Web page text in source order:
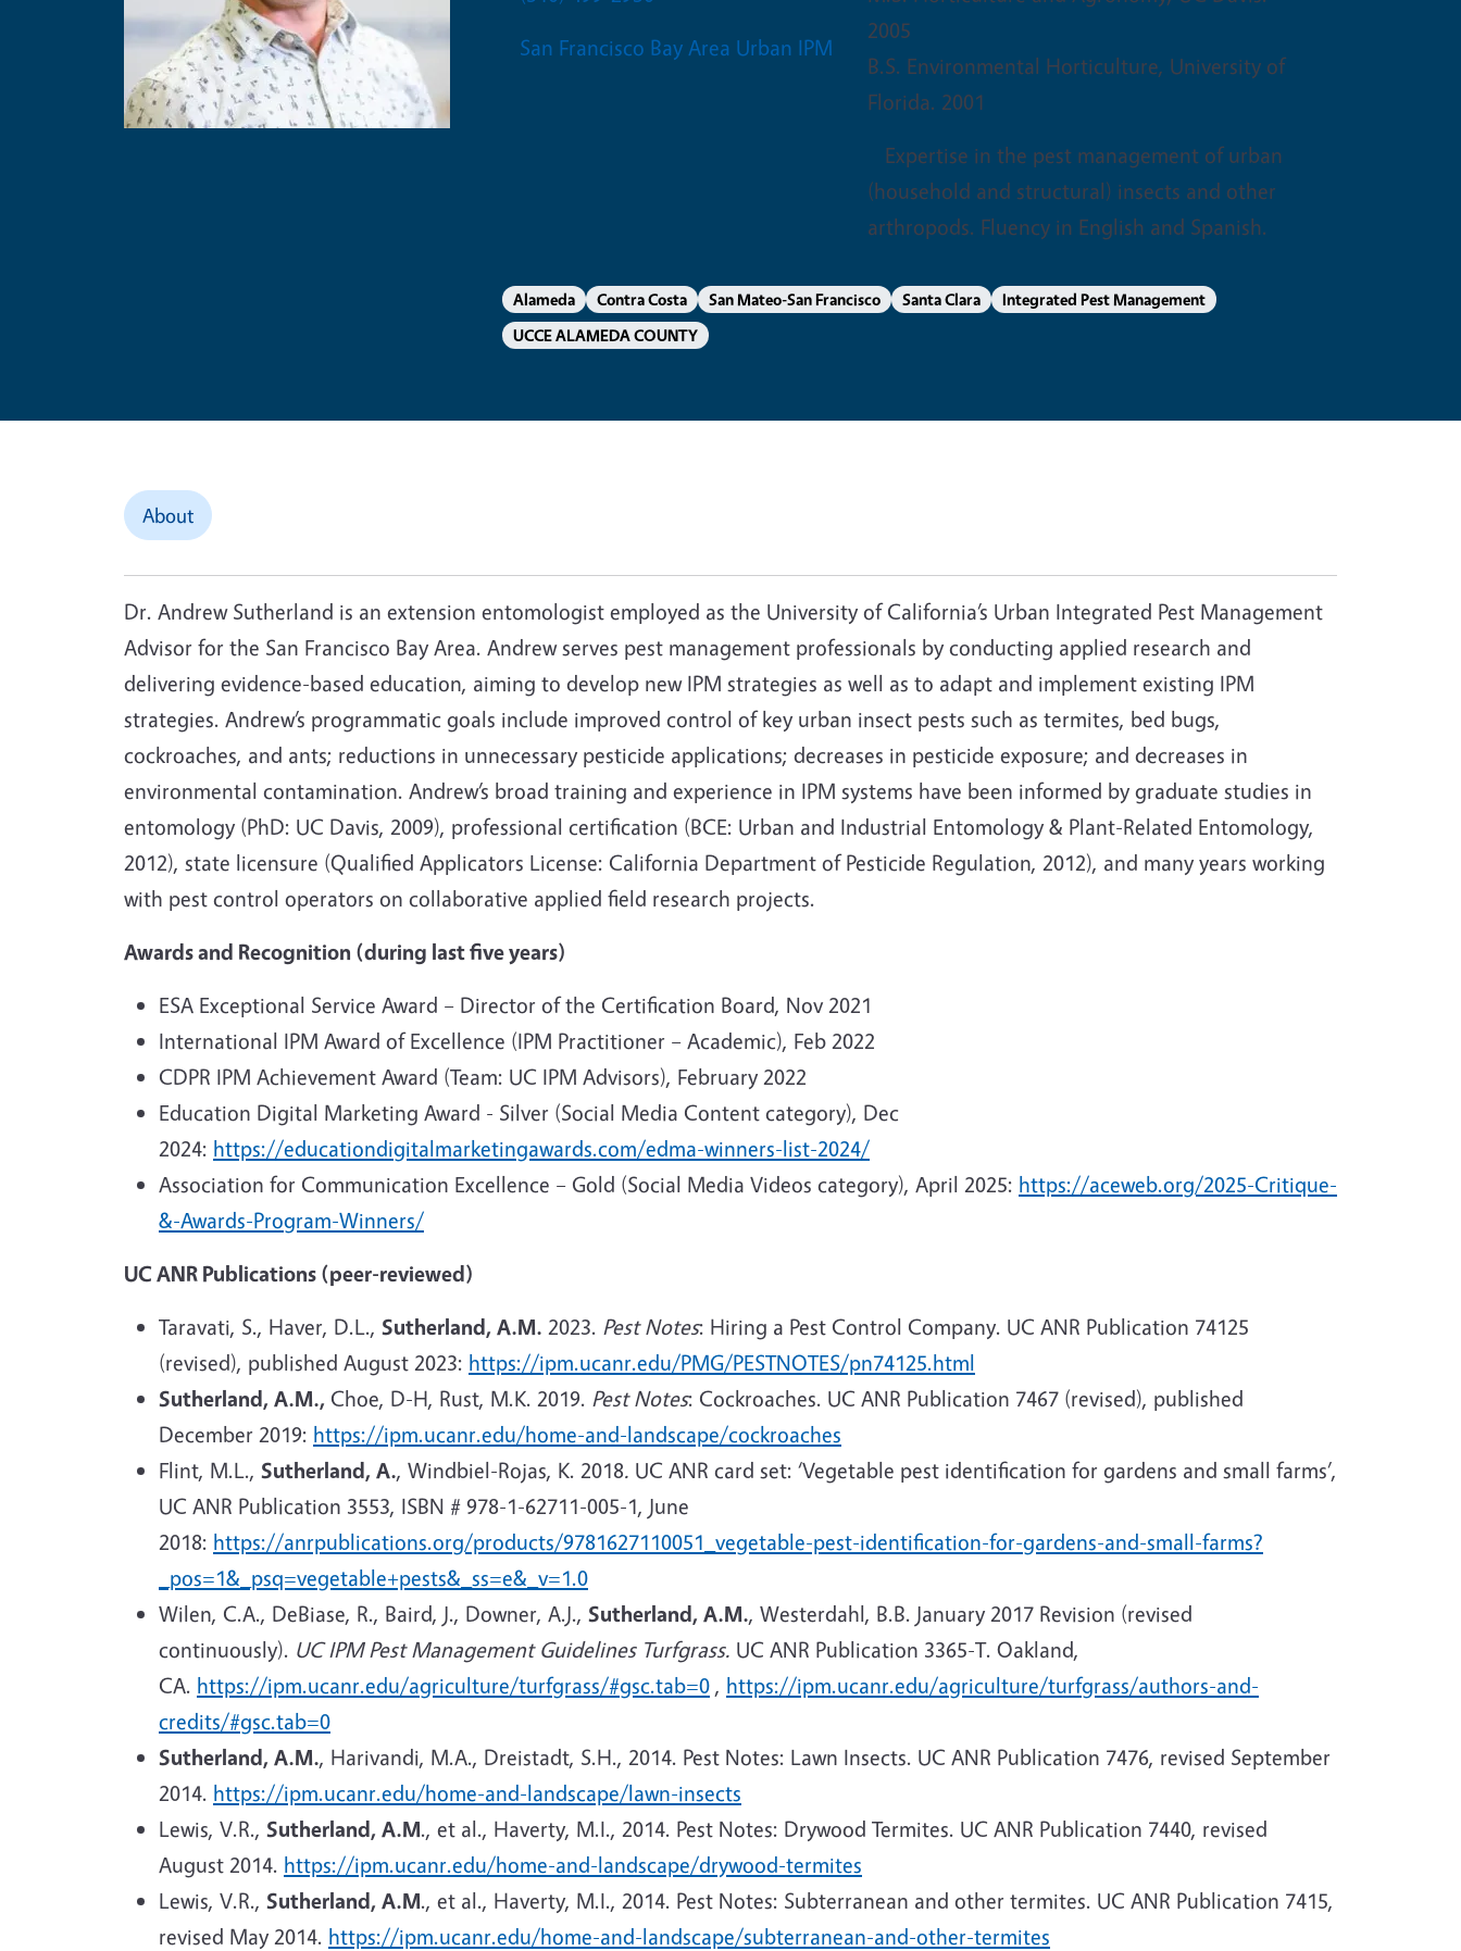
San Francisco Bay Area Urban IPM
2005
B.S. Environmental Horticulture, University of
Florida. 2001
Expertise in the pest management of urban
(household and structural) insects and other
arthropods. Fluency in English and Spanish.
Alameda Contra Costa San Mateo-San Francisco Santa Clara
Integrated Pest Management
UCCE ALAMEDA COUNTY
About
Dr. Andrew Sutherland is an extension entomologist employed as the University of California’s Urban Integrated Pest Management
Advisor for the San Francisco Bay Area. Andrew serves pest management professionals by conducting applied research and
delivering evidence-based education, aiming to develop new IPM strategies as well as to adapt and implement existing IPM
strategies. Andrew’s programmatic goals include improved control of key urban insect pests such as termites, bed bugs,
cockroaches, and ants; reductions in unnecessary pesticide applications; decreases in pesticide exposure; and decreases in
environmental contamination. Andrew’s broad training and experience in IPM systems have been informed by graduate studies in
entomology (PhD: UC Davis, 2009), professional certification (BCE: Urban and Industrial Entomology & Plant-Related Entomology,
2012), state licensure (Qualified Applicators License: California Department of Pesticide Regulation, 2012), and many years working
with pest control operators on collaborative applied field research projects.
Awards and Recognition (during last five years)
ESA Exceptional Service Award – Director of the Certification Board, Nov 2021
International IPM Award of Excellence (IPM Practitioner – Academic), Feb 2022
CDPR IPM Achievement Award (Team: UC IPM Advisors), February 2022
Education Digital Marketing Award - Silver (Social Media Content category), Dec
2024: https://educationdigitalmarketingawards.com/edma-winners-list-2024/
Association for Communication Excellence – Gold (Social Media Videos category), April 2025: https://aceweb.org/2025-Critique-
&-Awards-Program-Winners/
UC ANR Publications (peer-reviewed)
Taravati, S., Haver, D.L., Sutherland, A.M. 2023. Pest Notes: Hiring a Pest Control Company. UC ANR Publication 74125
(revised), published August 2023: https://ipm.ucanr.edu/PMG/PESTNOTES/pn74125.html
Sutherland, A.M., Choe, D-H, Rust, M.K. 2019. Pest Notes: Cockroaches. UC ANR Publication 7467 (revised), published
December 2019: https://ipm.ucanr.edu/home-and-landscape/cockroaches
Flint, M.L., Sutherland, A., Windbiel-Rojas, K. 2018. UC ANR card set: ‘Vegetable pest identification for gardens and small farms’,
UC ANR Publication 3553, ISBN # 978-1-62711-005-1, June
2018: https://anrpublications.org/products/9781627110051_vegetable-pest-identification-for-gardens-and-small-farms?
_pos=1&_psq=vegetable+pests&_ss=e&_v=1.0
Wilen, C.A., DeBiase, R., Baird, J., Downer, A.J., Sutherland, A.M., Westerdahl, B.B. January 2017 Revision (revised
continuously). UC IPM Pest Management Guidelines Turfgrass. UC ANR Publication 3365-T. Oakland,
CA. https://ipm.ucanr.edu/agriculture/turfgrass/#gsc.tab=0 , https://ipm.ucanr.edu/agriculture/turfgrass/authors-and-
credits/#gsc.tab=0
Sutherland, A.M., Harivandi, M.A., Dreistadt, S.H., 2014. Pest Notes: Lawn Insects. UC ANR Publication 7476, revised September
2014. https://ipm.ucanr.edu/home-and-landscape/lawn-insects
Lewis, V.R., Sutherland, A.M., et al., Haverty, M.I., 2014. Pest Notes: Drywood Termites. UC ANR Publication 7440, revised
August 2014. https://ipm.ucanr.edu/home-and-landscape/drywood-termites
Lewis, V.R., Sutherland, A.M., et al., Haverty, M.I., 2014. Pest Notes: Subterranean and other termites. UC ANR Publication 7415,
revised May 2014. https://ipm.ucanr.edu/home-and-landscape/subterranean-and-other-termites